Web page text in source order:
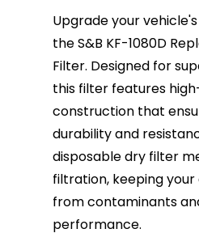
Upgrade your
the S&B KF-1080D
Filter. Designed for
this filter features
construction that
durability and
disposable dry filter
filtration, keeping
from contaminants
performance.